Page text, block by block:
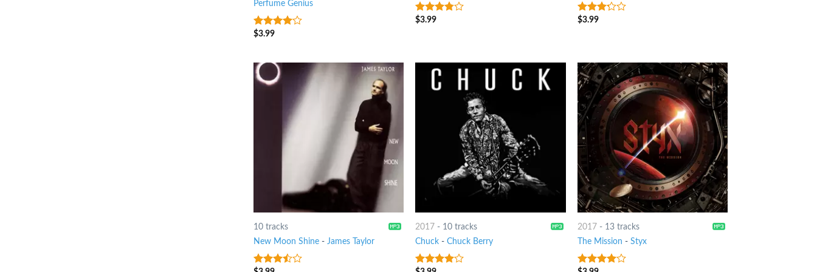
Perfume Genius
3.75out
$3.99
3.5out
$3.99 3out
$3.99
10 tracks
New Moon Shine- James Taylor
2017 - 10 tracks
Chuck -Chuck Berry
2017 - 13 tracks
The Mission -Styx